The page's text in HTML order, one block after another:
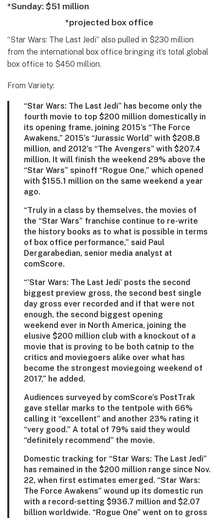
*Sunday: $51 million
*projected box office
“Star Wars: The Last Jedi” also pulled in $230 million
from the international box office bringing it’s total global
box office to $450 million.
From Variety:
“Star Wars: The Last Jedi” has become only the
fourth movie to top $200 million domestically in
its opening frame, joining 2015’s “The Force
Awakens,” 2015’s “Jurassic World” with $208.8
million, and 2012’s “The Avengers” with $207.4
million. It will finish the weekend 29% above the
“Star Wars” spinoff “Rogue One,” which opened
with $155.1 million on the same weekend a year
ago.
“Truly in a class by themselves, the movies of
the “Star Wars” franchise continue to re-write
the history books as to what is possible in terms
of box office performance,” said Paul
Dergarabedian, senior media analyst at
comScore.
“‘Star Wars: The Last Jedi’ posts the second
biggest preview gross, the second best single
day gross ever recorded and if that were not
enough, the second biggest opening
weekend ever in North America, joining the
elusive $200 million club with a knockout of a
movie that is proving to be both catnip to the
critics and moviegoers alike over what has
become the strongest moviegoing weekend of
2017,” he added.
Audiences surveyed by comScore’s PostTrak
gave stellar marks to the tentpole with 66%
calling it “excellent” and another 23% rating it
“very good.” A total of 79% said they would
“definitely recommend” the movie.
Domestic tracking for “Star Wars: The Last Jedi”
has remained in the $200 million range since Nov.
22, when first estimates emerged. “Star Wars:
The Force Awakens” wound up its domestic run
with a record-setting $936.7 million and $2.07
billion worldwide. “Rogue One” went on to gross